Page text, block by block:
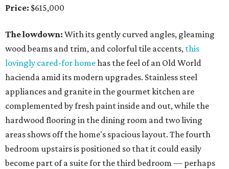
Price: $615,000
The lowdown: With its gently curved angles, gleaming
wood beams and trim, and colorful tile accents, this
lovingly cared-for homehas the feel of an Old World
hacienda amid its modern upgrades. Stainless steel
appliances and granite in the gourmet kitchen are
complemented by fresh paint inside and out, while the
hardwood flooring in the dining room and two living
areas shows off the home's spacious layout. The fourth
bedroom upstairs is positioned so that it could easily
become part of a suite for the third bedroom — perhaps